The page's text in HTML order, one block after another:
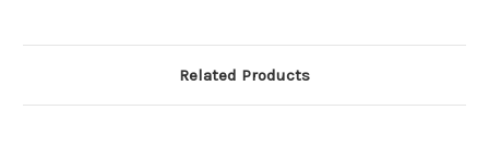
Related Products